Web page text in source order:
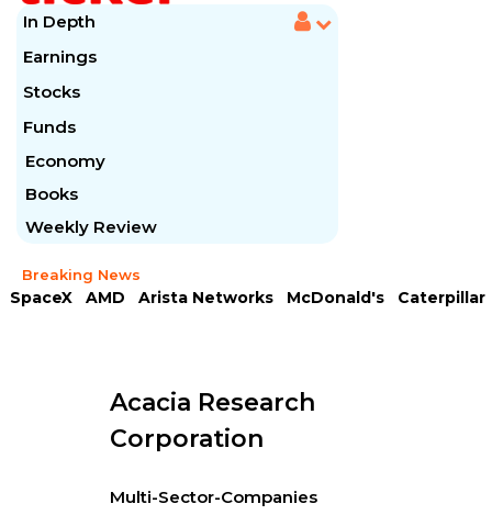
In Depth
Earnings
Stocks
Funds
Economy
Books
Weekly Review
Breaking News
SpaceX AMD Arista Networks McDonald's
Caterpillar
Acacia Research
Corporation
Multi-Sector-Companies